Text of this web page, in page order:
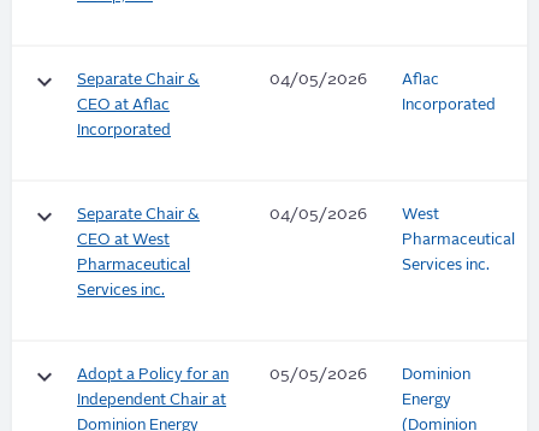
keyboard_arrow_down
Separate Chair &
CEO at Aflac
Incorporated
04/05/2026
Aflac
Incorporated
keyboard_arrow_down
Separate Chair &
CEO at West
Pharmaceutical
Services inc.
04/05/2026
West
Pharmaceutical
Services inc.
keyboard_arrow_down
Adopt a Policy for an
Independent Chair at
Dominion Energy
05/05/2026
Dominion
Energy
(Dominion